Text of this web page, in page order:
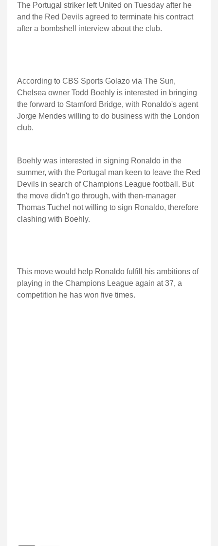
The Portugal striker left United on Tuesday after he
and the Red Devils agreed to terminate his contract
after a bombshell interview about the club.
According to CBS Sports Golazo via The Sun,
Chelsea owner Todd Boehly is interested in bringing
the forward to Stamford Bridge, with Ronaldo's agent
Jorge Mendes willing to do business with the London
club.
Boehly was interested in signing Ronaldo in the
summer, with the Portugal man keen to leave the Red
Devils in search of Champions League football. But
the move didn't go through, with then-manager
Thomas Tuchel not willing to sign Ronaldo, therefore
clashing with Boehly.
This move would help Ronaldo fulfill his ambitions of
playing in the Champions League again at 37, a
competition he has won five times.